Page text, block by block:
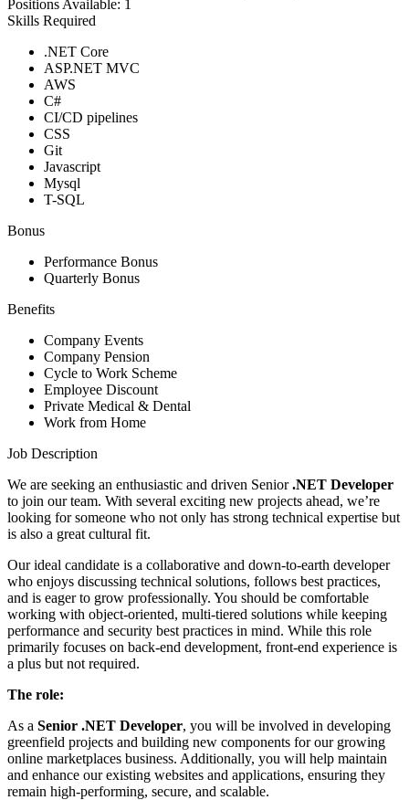
Positions Available: 1
Skills Required
.NET Core
ASP.NET MVC
AWS
C#
CI/CD pipelines
CSS
Git
Javascript
Mysql
T-SQL
Bonus
Performance Bonus
Quarterly Bonus
Benefits
Company Events
Company Pension
Cycle to Work Scheme
Employee Discount
Private Medical & Dental
Work from Home
Job Description
We are seeking an enthusiastic and driven Senior.NET Developer
to join our team. With several exciting new projects ahead, we’re
looking for someone who not only has strong technical expertise but
is also a great cultural fit.
Our ideal candidate is a collaborative and down-to-earth developer
who enjoys discussing technical solutions, follows best practices,
and is eager to grow professionally. You should be comfortable
working with object-oriented, multi-tiered solutions while keeping
performance and security best practices in mind. While this role
primarily focuses on back-end development, front-end experience is
a plus but not required.
The role:
As a Senior .NET Developer, you will be involved in developing
greenfield projects and building new components for our growing
online marketplaces business. Additionally, you will help maintain
and enhance our existing websites and applications, ensuring they
remain high-performing, secure, and scalable.